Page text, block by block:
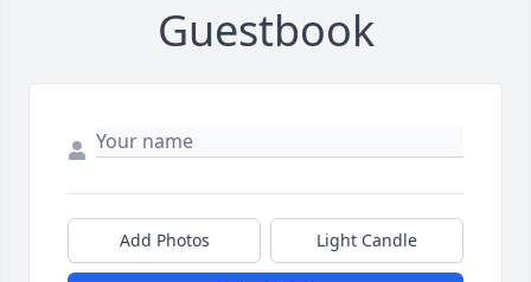
Guestbook
Add Photos Light Candle